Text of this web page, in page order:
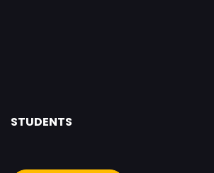
STUDENTS